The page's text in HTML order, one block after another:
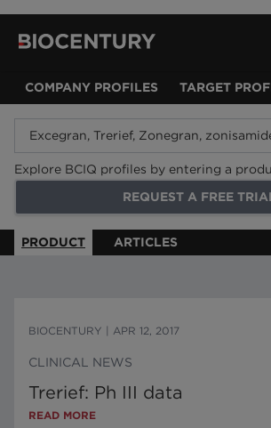
COMPANY PROFILES TARGET
Explore BCIQ profiles by entering a
REQUEST A FREE
PRODUCT ARTICLES
BIOCENTURY APR 12, 2017
CLINICAL NEWS
Trerief: Ph III data
READ MORE